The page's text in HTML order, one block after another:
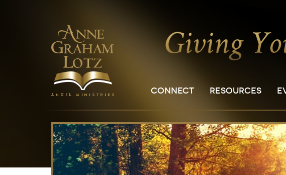
CONNECT RESOURCES